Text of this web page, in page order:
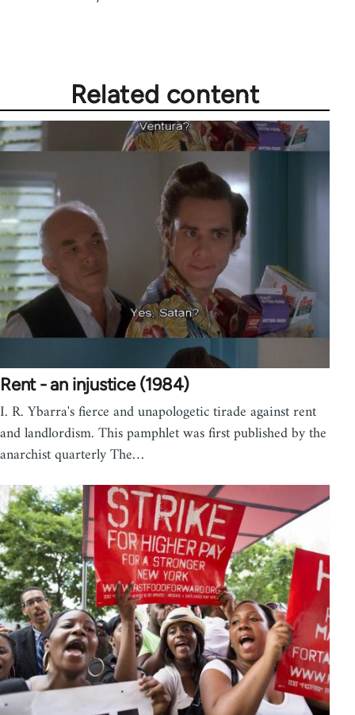
Related content
Rent - an injustice (1984)
I. R. Ybarra's fierce and unapologetic tirade against rent
and landlordism. This pamphlet was first published by the
anarchist quarterly The…